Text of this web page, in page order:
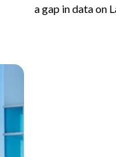
a gap in data on